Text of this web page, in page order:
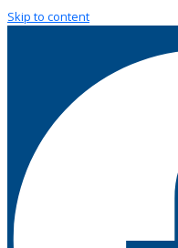
Skip to content